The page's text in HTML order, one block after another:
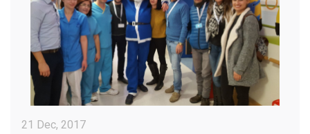
21 Dec, 2017